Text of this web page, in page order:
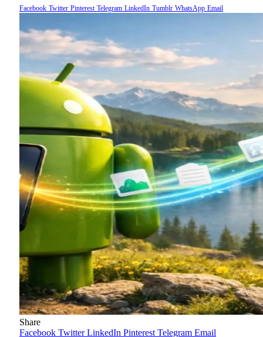
Facebook Twitter Pinterest Telegram LinkedIn Tumblr WhatsApp Email
Share
Facebook Twitter LinkedIn Pinterest Telegram Email